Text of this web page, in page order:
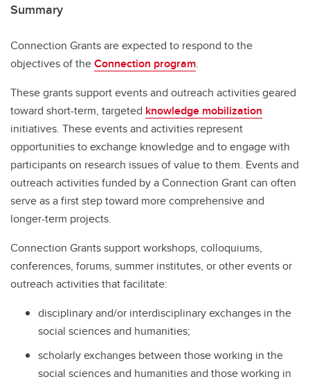
Summary
Connection Grants are expected to respond to the
objectives of theConnection program.
These grants support events and outreach activities geared
toward short-term, targeted knowledge mobilization
initiatives. These events and activities represent
opportunities to exchange knowledge and to engage with
participants on research issues of value to them. Events and
outreach activities funded by a Connection Grant can often
serve as a first step toward more comprehensive and
longer-term projects.
Connection Grants support workshops, colloquiums,
conferences, forums, summer institutes, or other events or
outreach activities that facilitate:
disciplinary and/or interdisciplinary exchanges in the
social sciences and humanities;
scholarly exchanges between those working in the
social sciences and humanities and those working in